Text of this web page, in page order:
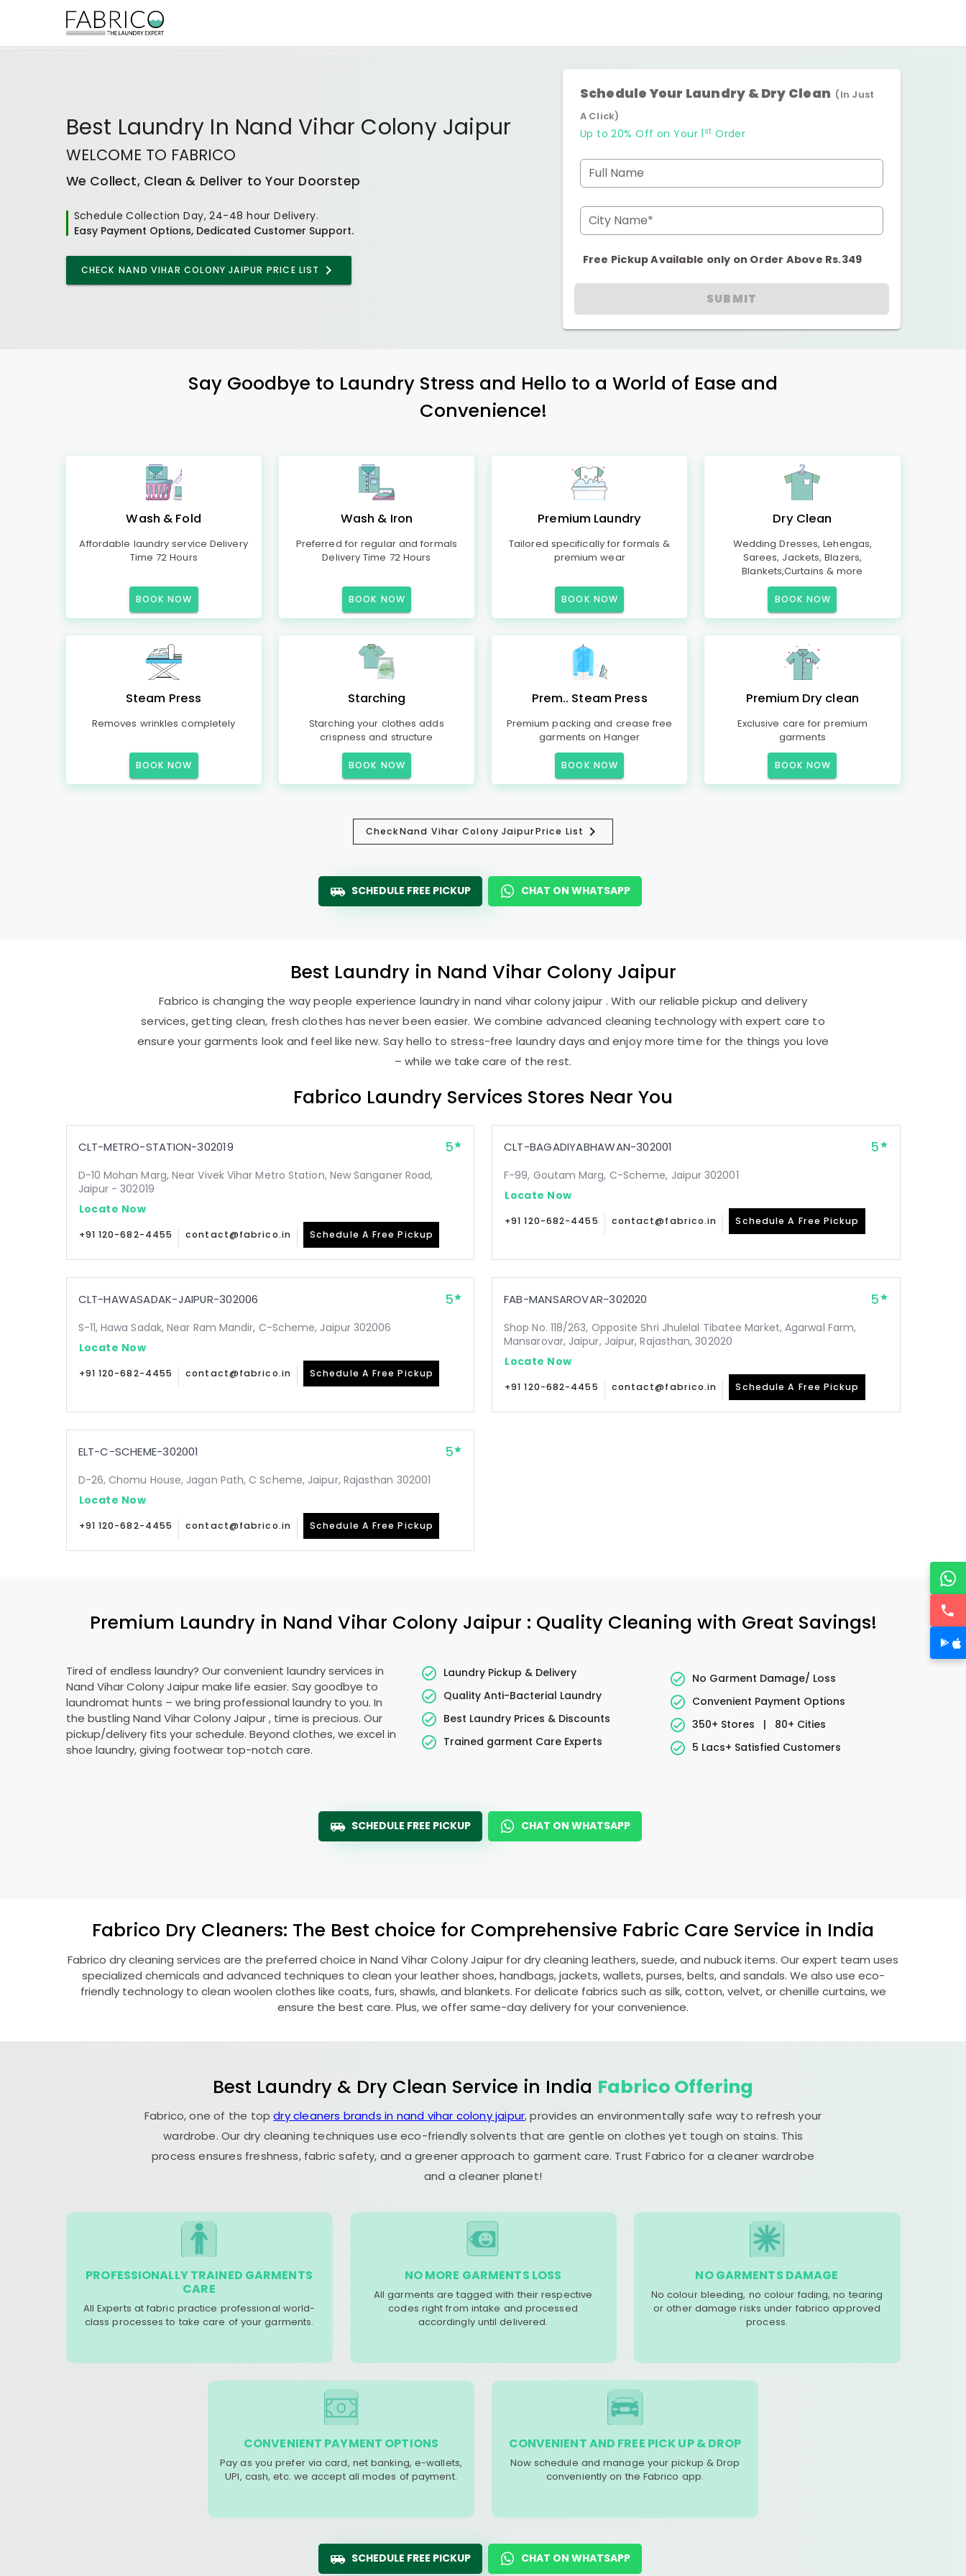
Best Laundry In Nand Vihar Colony Jaipur
WELCOME TO FABRICO
We Collect, Clean & Deliver to Your Doorstep
Schedule Collection Day, 24-48 hour Delivery.
Easy Payment Options, Dedicated Customer Support.
CHECK NAND VIHAR COLONY JAIPUR PRICE LIST
Schedule Your Laundry & Dry Clean (In Just
A Click)
Up to 20% Off on Your 1 st Order
Full Name
City Name*
Free Pickup Available only on Order Above Rs.349
SUBMIT
Say Goodbye to Laundry Stress and Hello to a World of Ease and
Convenience!
Wash & Fold
Affordable laundry service Delivery
Time 72 Hours
BOOK NOW
Wash & Iron
Preferred for regular and formals
Delivery Time 72 Hours
BOOK NOW
Premium Laundry
Tailored specifically for formals &
premium wear
BOOK NOW
Dry Clean
Wedding Dresses, Lehengas,
Sarees, Jackets, Blazers,
Blankets,Curtains & more
BOOK NOW
Steam Press
Removes wrinkles completely
BOOK NOW
Starching
Starching your clothes adds
crispness and structure
BOOK NOW
Prem.. Steam Press
Premium packing and crease free
garments on Hanger
BOOK NOW
Premium Dry clean
Exclusive care for premium
garments
BOOK NOW
CheckNand Vihar Colony JaipurPrice List
SCHEDULE FREE PICKUP CHAT ON WHATSAPP
Best Laundry in Nand Vihar Colony Jaipur
Fabrico is changing the way people experience laundry in nand vihar colony jaipur . With our reliable pickup and delivery
services, getting clean, fresh clothes has never been easier. We combine advanced cleaning technology with expert care to
ensure your garments look and feel like new. Say hello to stress-free laundry days and enjoy more time for the things you love
– while we take care of the rest.
Fabrico Laundry Services Stores Near You
CLT-METRO-STATION-302019 5
D-10 Mohan Marg, Near Vivek Vihar Metro Station, New Sanganer Road,
Jaipur - 302019
Locate Now
+91 120-682-4455 contact@fabrico.in Schedule A Free Pickup
CLT-BAGADIYABHAWAN-302001 5
F-99, Goutam Marg, C-Scheme, Jaipur 302001
Locate Now
+91 120-682-4455 contact@fabrico.in Schedule A Free Pickup
CLT-HAWASADAK-JAIPUR-302006 5
S-11, Hawa Sadak, Near Ram Mandir, C-Scheme, Jaipur 302006
Locate Now
+91 120-682-4455 contact@fabrico.in Schedule A Free Pickup
FAB-MANSAROVAR-302020 5
Shop No. 118/263, Opposite Shri Jhulelal Tibatee Market, Agarwal Farm,
Mansarovar, Jaipur, Jaipur, Rajasthan, 302020
Locate Now
+91 120-682-4455 contact@fabrico.in Schedule A Free Pickup
ELT-C-SCHEME-302001 5
D-26, Chomu House, Jagan Path, C Scheme, Jaipur, Rajasthan 302001
Locate Now
+91 120-682-4455 contact@fabrico.in Schedule A Free Pickup
Premium Laundry in Nand Vihar Colony Jaipur : Quality Cleaning with Great Savings!
Tired of endless laundry? Our convenient laundry services in
Nand Vihar Colony Jaipurmake life easier. Say goodbye to
laundromat hunts – we bring professional laundry to you. In
the bustling Nand Vihar Colony Jaipur, time is precious. Our
pickup/delivery fits your schedule. Beyond clothes, we excel in
shoe laundry, giving footwear top-notch care.
Laundry Pickup & Delivery
Quality Anti-Bacterial Laundry
Best Laundry Prices & Discounts
Trained garment Care Experts
No Garment Damage/ Loss
Convenient Payment Options
350+ Stores
|
80+ Cities
5 Lacs+ Satisfied Customers
SCHEDULE FREE PICKUP CHAT ON WHATSAPP
Fabrico Dry Cleaners: The Best choice for Comprehensive Fabric Care Service in India
Fabrico dry cleaning services are the preferred choice in Nand Vihar Colony Jaipur for dry cleaning leathers, suede, and nubuck items. Our expert team uses
specialized chemicals and advanced techniques to clean your leather shoes, handbags, jackets, wallets, purses, belts, and sandals. We also use eco-
friendly technology to clean woolen clothes like coats, furs, shawls, and blankets. For delicate fabrics such as silk, cotton, velvet, or chenille curtains, we
ensure the best care. Plus, we offer same-day delivery for your convenience.
Best Laundry & Dry Clean Service in India Fabrico Offering
Fabrico, one of the topdry cleaners brands in nand vihar colony jaipur, provides an environmentally safe way to refresh your
wardrobe. Our dry cleaning techniques use eco-friendly solvents that are gentle on clothes yet tough on stains. This
process ensures freshness, fabric safety, and a greener approach to garment care. Trust Fabrico for a cleaner wardrobe
and a cleaner planet!
PROFESSIONALLY TRAINED GARMENTS
CARE
All Experts at fabric practice professional world-
class processes to take care of your garments.
NO MORE GARMENTS LOSS
All garments are tagged with their respective
codes right from intake and processed
accordingly until delivered.
NO GARMENTS DAMAGE
No colour bleeding, no colour fading, no tearing
or other damage risks under fabrico approved
process.
CONVENIENT PAYMENT OPTIONS
Pay as you prefer via card, net banking, e-wallets,
UPI, cash, etc. we accept all modes of payment.
CONVENIENT AND FREE PICK UP & DROP
Now schedule and manage your pickup & Drop
conveniently on the Fabrico app.
SCHEDULE FREE PICKUP CHAT ON WHATSAPP